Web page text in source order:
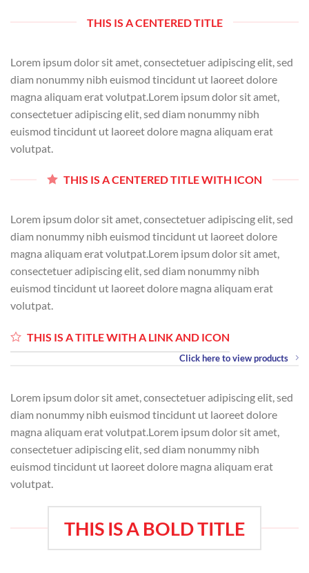
THIS IS A CENTERED TITLE
Lorem ipsum dolor sit amet, consectetuer adipiscing elit, sed
diam nonummy nibh euismod tincidunt ut laoreet dolore
magna aliquam erat volutpat.Lorem ipsum dolor sit amet,
consectetuer adipiscing elit, sed diam nonummy nibh
euismod tincidunt ut laoreet dolore magna aliquam erat
volutpat.
THIS IS A CENTERED TITLE WITH ICON
Lorem ipsum dolor sit amet, consectetuer adipiscing elit, sed
diam nonummy nibh euismod tincidunt ut laoreet dolore
magna aliquam erat volutpat.Lorem ipsum dolor sit amet,
consectetuer adipiscing elit, sed diam nonummy nibh
euismod tincidunt ut laoreet dolore magna aliquam erat
volutpat.
THIS IS A TITLE WITH A LINK AND ICON
Click here to view products
Lorem ipsum dolor sit amet, consectetuer adipiscing elit, sed
diam nonummy nibh euismod tincidunt ut laoreet dolore
magna aliquam erat volutpat.Lorem ipsum dolor sit amet,
consectetuer adipiscing elit, sed diam nonummy nibh
euismod tincidunt ut laoreet dolore magna aliquam erat
volutpat.
THIS IS A BOLD TITLE